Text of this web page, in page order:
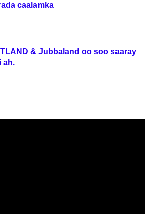
caalamka
& Jubbaland oo soo saaray
ah.